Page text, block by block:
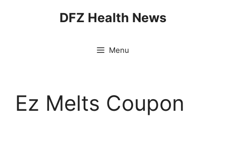
DFZ Health News
Menu
Ez Melts Coupon